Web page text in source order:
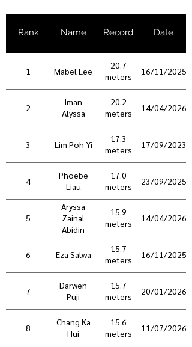
Rank Name Record Date
1 Mabel Lee
20.7
meters
16/11/2025
2
Iman
Alyssa
20.2
meters
14/04/2026
3 Lim Poh Yi
17.3
meters
17/09/2023
4
Phoebe
Liau
17.0
meters
23/09/2025
5
Aryssa
Zainal
Abidin
15.9
meters
14/04/2026
6 Eza Salwa
15.7
meters
16/11/2025
7
Darwen
Puji
15.7
meters
20/01/2026
8
Chang Ka
Hui
15.6
meters
11/07/2026